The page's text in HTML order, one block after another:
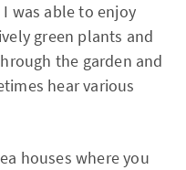
was able to enjoy
green plants and
the garden and
hear various
houses where you